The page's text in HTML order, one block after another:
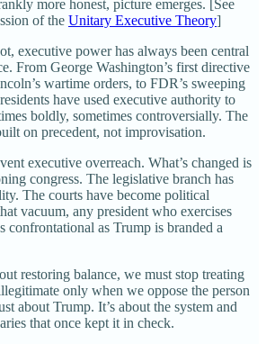
more honest, picture emerges. [See
of the Unitary Executive Theory]
executive power has always been central
From George Washington’s first directive
wartime orders, to FDR’s sweeping
have used executive authority to
boldly, sometimes controversially. The
on precedent, not improvisation.
executive overreach. What’s changed is
congress. The legislative branch has
The courts have become political
vacuum, any president who exercises
confrontational as Trump is branded a
restoring balance, we must stop treating
only when we oppose the person
about Trump. It’s about the system and
that once kept it in check.